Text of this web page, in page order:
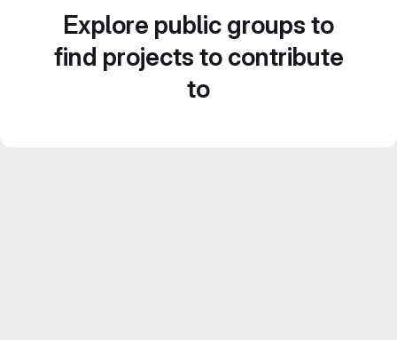
Explore public groups to
find projects to contribute
to